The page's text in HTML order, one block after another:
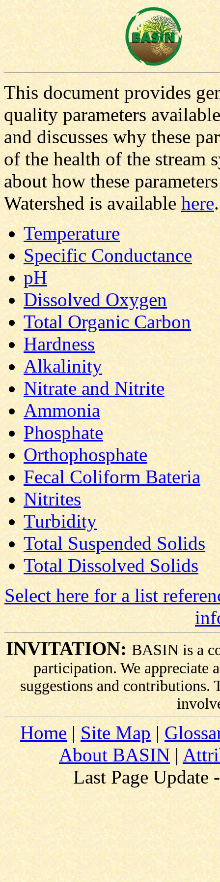
This document provides
quality parameters
and discusses why these
of the health of the stream
about how these
Watershed is availablehere.
Temperature
Specific Conductance
pH
Dissolved Oxygen
Total Organic Carbon
Hardness
Alkalinity
Nitrate and Nitrite
Ammonia
Phosphate
Orthophosphate
Fecal Coliform Bateria
Nitrites
Turbidity
Total Suspended Solids
Total Dissolved Solids
Select here for a list
INVITATION: BASIN is a
participation. We appreciate
suggestions and contributions.
Home| Site Map |
About BASIN |
Last Page